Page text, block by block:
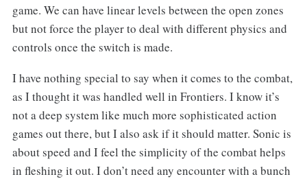
game. We can have linear levels between the open zones
but not force the player to deal with different physics and
controls once the switch is made.
I have nothing special to say when it comes to the combat,
as I thought it was handled well in Frontiers. I know it’s
not a deep system like much more sophisticated action
games out there, but I also ask if it should matter. Sonic is
about speed and I feel the simplicity of the combat helps
in fleshing it out. I don’t need any encounter with a bunch